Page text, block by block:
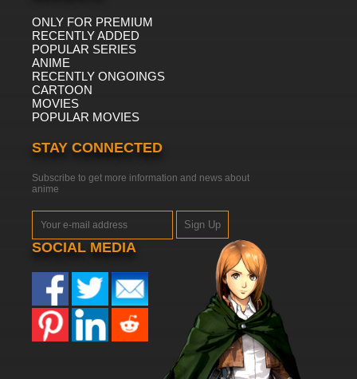
ONLY FOR PREMIUM
RECENTLY ADDED
POPULAR SERIES
ANIME
RECENTLY ONGOINGS
CARTOON
MOVIES
POPULAR MOVIES
STAY CONNECTED
Subscribe to get more information and news about
anime
Sign Up
SOCIAL MEDIA